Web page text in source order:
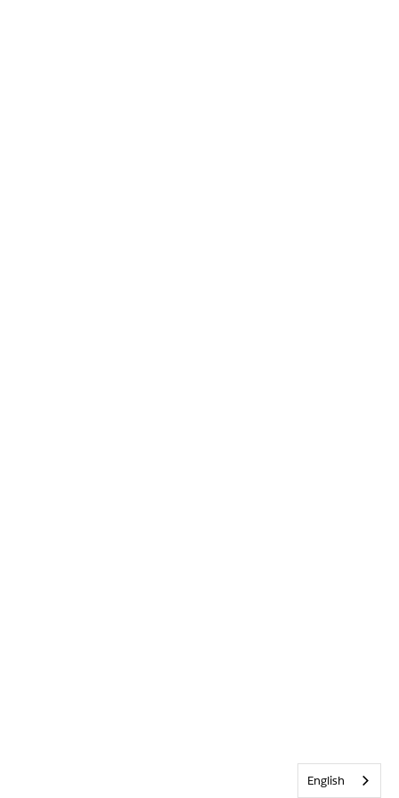
English